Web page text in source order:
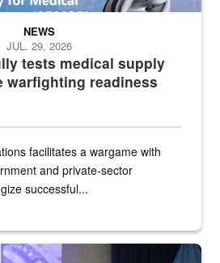
tests medical supply
warfighting readiness
NEWS
JUL. 29, 2026
facilitates a wargame with
and private-sector
successful...
Kenneth Bruce speaks onstage with